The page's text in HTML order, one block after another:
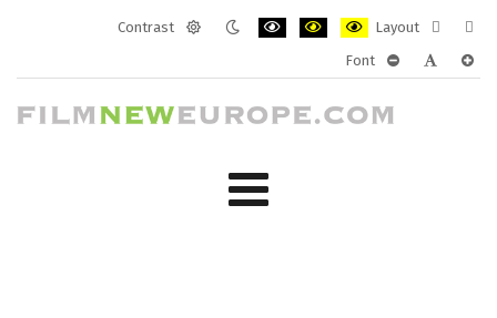
Contrast
Layout
layout
Font